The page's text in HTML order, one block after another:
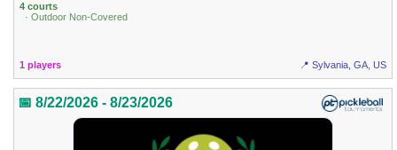
4 courts
· Outdoor Non-Covered
1 players 📍 Sylvania, GA, US
📅 8/22/2026 - 8/23/2026